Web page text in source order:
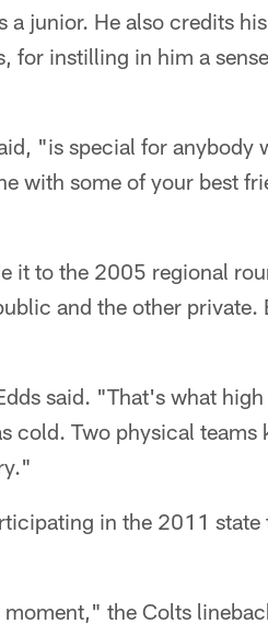
a junior. He also credits
for instilling in him a
"is special for anybody
with some of your best
it to the 2005 regional
and the other private.
said. "That's what
cold. Two physical
in the 2011
the Colts